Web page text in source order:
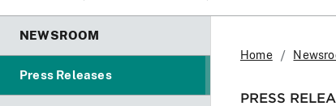
NEWSROOM
Press Releases
Home
PRESS